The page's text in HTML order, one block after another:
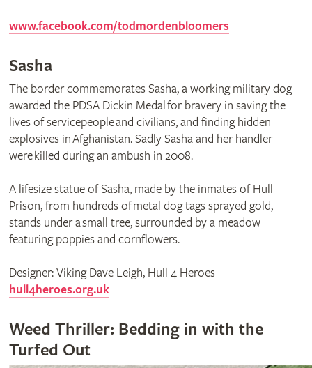
www.facebook.com/todmordenbloomers
Sasha
The border commemorates Sasha, a working military dog
awarded the PDSA Dickin Medal for bravery in saving the
lives of servicepeople and civilians, and finding hidden
explosives in Afghanistan. Sadly Sasha and her handler
were killed during an ambush in 2008.
A lifesize statue of Sasha, made by the inmates of Hull
Prison, from hundreds of metal dog tags sprayed gold,
stands under a small tree, surrounded by a meadow
featuring poppies and cornflowers.
Designer: Viking Dave Leigh, Hull 4 Heroes
hull4heroes.org.uk
Weed Thriller: Bedding in with the
Turfed Out